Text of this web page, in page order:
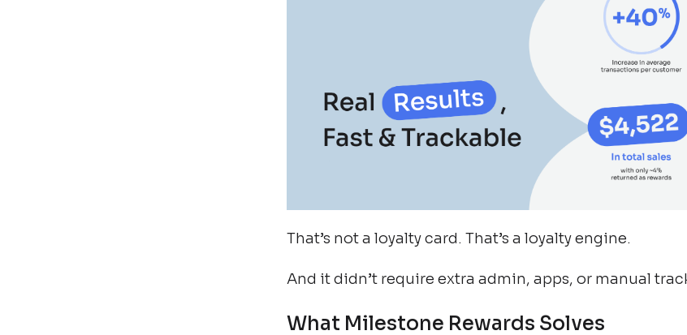
That’s not a loyalty card. That’s a loyalty engine.
And it didn’t require extra admin, apps, or manual
What Milestone Rewards Solves